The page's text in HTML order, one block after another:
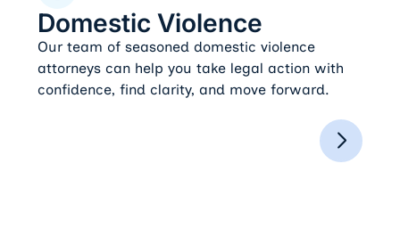
Domestic Violence
Our team of seasoned domestic violence
attorneys can help you take legal action with
confidence, find clarity, and move forward.